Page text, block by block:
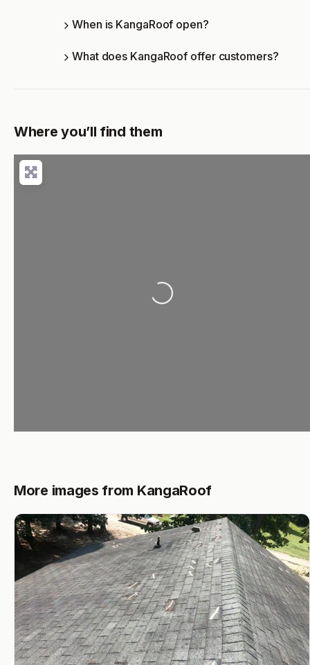
When is KangaRoof open?
What does KangaRoof offer customers?
Where you’ll find them
Loading...
More images from KangaRoof